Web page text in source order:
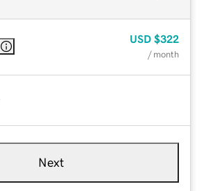
USD $322
/ month
Next